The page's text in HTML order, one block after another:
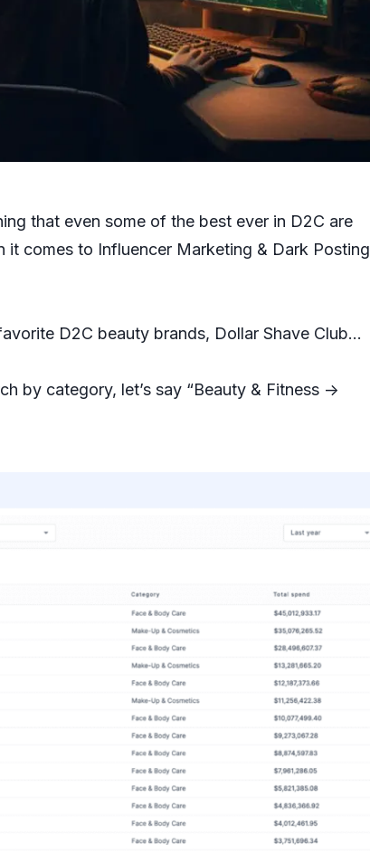
that even some of the best ever in D2C are
it comes to Influencer Marketing & Dark Posting
D2C beauty brands, Dollar Shave Club…
by category, let’s say “Beauty & Fitness ->